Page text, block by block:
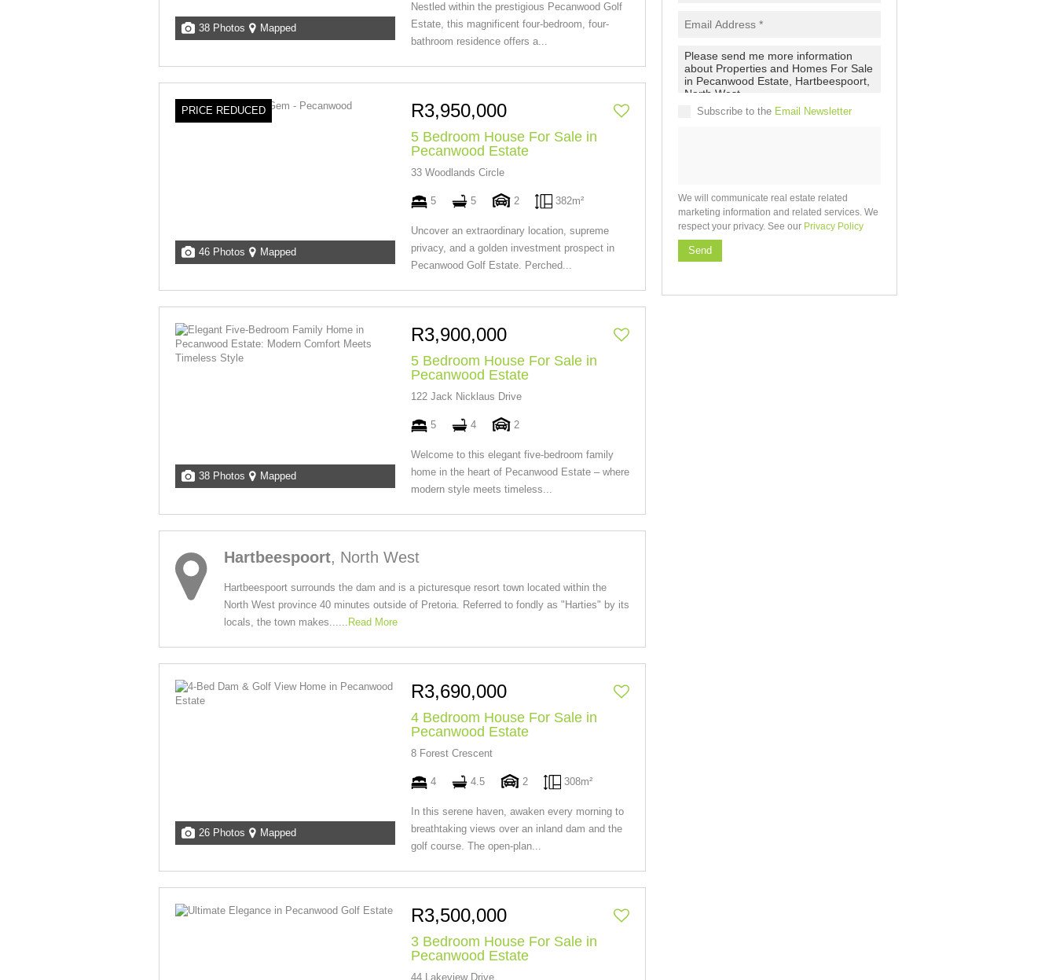
38 Photos Mapped
Nestled within the prestigious Pecanwood Golf
Estate, this magnificent four-bedroom, four-
bathroom residence offers a...
PRICE REDUCED
46 Photos Mapped
R3,950,000
5 Bedroom House For Sale in
Pecanwood Estate
33 Woodlands Circle
5 5 2 382m²
Uncover an extraordinary location, supreme
privacy, and a golden investment prospect in
Pecanwood Golf Estate. Perched...
38 Photos Mapped
R3,900,000
5 Bedroom House For Sale in
Pecanwood Estate
122 Jack Nicklaus Drive
5 4 2
Welcome to this elegant five-bedroom family
home in the heart of Pecanwood Estate – where
modern style meets timeless...
Hartbeespoort, North West
Hartbeespoort surrounds the dam and is a picturesque resort town located within the
North West province 40 minutes outside of Pretoria. Referred to fondly as "Harties" by its
locals, the town makes...... Read More
26 Photos Mapped
R3,690,000
4 Bedroom House For Sale in
Pecanwood Estate
8 Forest Crescent
4 4.5 2 308m²
In this serene haven, awaken every morning to
breathtaking views over an inland dam and the
golf course. The open-plan...
R3,500,000
3 Bedroom House For Sale in
Pecanwood Estate
44 Lakeview Drive
Subscribe to the Email Newsletter
We will communicate real estate related
marketing information and related services. We
respect your privacy. See our Privacy Policy
Send